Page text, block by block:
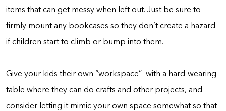
items that can get messy when left out. Just be sure to
firmly mount any bookcases so they don’t create a hazard
if children start to climb or bump into them.
Give your kids their own “workspace” with a hard-wearing
table where they can do crafts and other projects, and
consider letting it mimic your own space somewhat so that